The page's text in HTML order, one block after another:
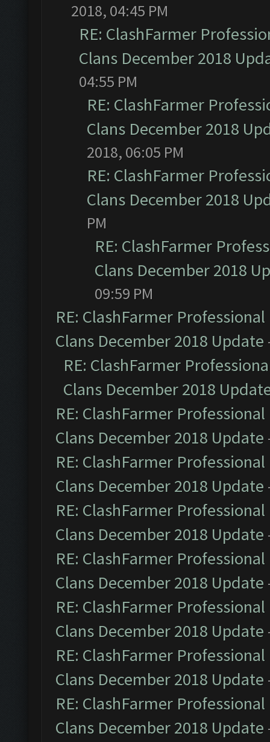
2018, 04:45 PM
RE: ClashFarmer
Clans December 2018
04:55 PM
RE: ClashFarmer
Clans December 2018
2018, 06:05 PM
RE: ClashFarmer
Clans December 2018
PM
RE: ClashFarmer
Clans December 2018
09:59 PM
RE: ClashFarmer
Clans December 2018 Update
RE: ClashFarmer
Clans December 2018
RE: ClashFarmer
Clans December 2018 Update
RE: ClashFarmer
Clans December 2018 Update
RE: ClashFarmer
Clans December 2018 Update
RE: ClashFarmer
Clans December 2018 Update
RE: ClashFarmer
Clans December 2018 Update
RE: ClashFarmer
Clans December 2018 Update
RE: ClashFarmer
Clans December 2018 Update